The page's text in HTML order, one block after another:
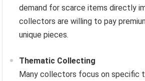
demand for scarce items directly
collectors are willing to pay
unique pieces.
Thematic Collecting
Many collectors focus on specific